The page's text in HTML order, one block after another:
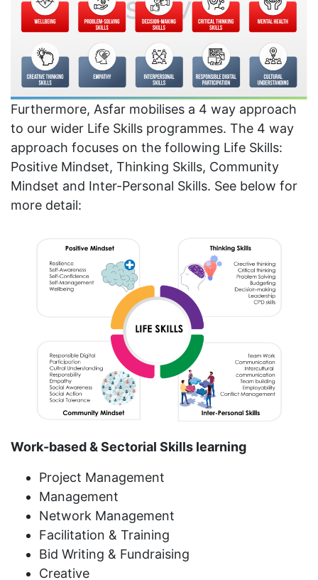
Furthermore, Asfar mobilises a 4 way approach
to our wider Life Skills programmes. The 4 way
approach focuses on the following Life Skills:
Positive Mindset, Thinking Skills, Community
Mindset and Inter-Personal Skills. See below for
more detail:
Work-based & Sectorial Skills learning
Project Management
Management
Network Management
Facilitation & Training
Bid Writing & Fundraising
Creative